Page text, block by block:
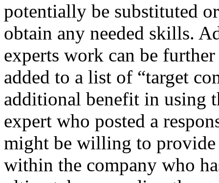
potentially be substituted
obtain any needed skills.
experts work can be
added to a list of “target
additional benefit in using
expert who posted a
might be willing to provide
within the company who